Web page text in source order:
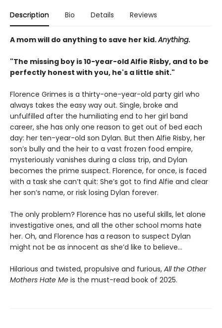
Description Bio Details Reviews
A mom will do anything to save her kid.Anything.
"The missing boy is 10-year-old Alfie Risby, and to be
perfectly honest with you, he's a little shit."
Florence Grimes is a thirty-one-year-old party girl who
always takes the easy way out. Single, broke and
unfulfilled after the humiliating end to her girl band
career, she has only one reason to get out of bed each
day: her ten-year-old son Dylan. But then Alfie Risby, her
son’s bully and the heir to a vast frozen food empire,
mysteriously vanishes during a class trip, and Dylan
becomes the prime suspect. Florence, for once, is faced
with a task she can’t quit: She’s got to find Alfie and clear
her son’s name, or risk losing Dylan forever.
The only problem? Florence has no useful skills, let alone
investigative ones, and all the other school moms hate
her. Oh, and Florence has a reason to suspect Dylan
might not be as innocent as she’d like to believe…
Hilarious and twisted, propulsive and furious, All the Other
Mothers Hate Me is the must-read book of 2025.